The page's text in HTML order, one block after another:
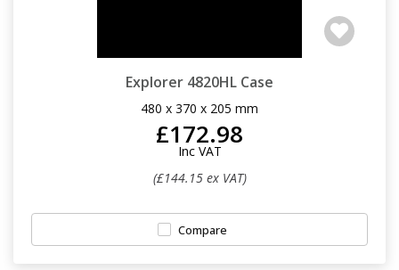
Explorer 4820HL Case
480 x 370 x 205 mm
£172.98
Inc VAT
(£144.15 ex VAT)
Compare